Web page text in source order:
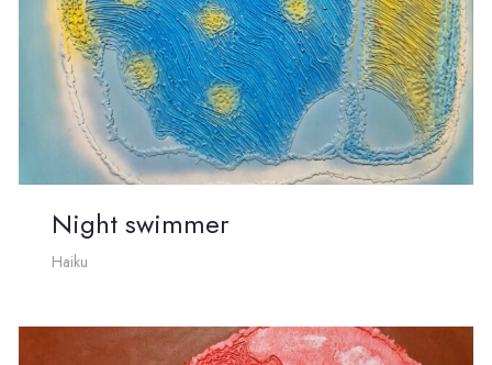
Night swimmer
Haiku